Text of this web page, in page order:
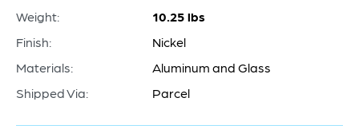
Weight:
10.25 lbs
Finish:
Nickel
Materials:
Aluminum and Glass
Shipped Via:
Parcel